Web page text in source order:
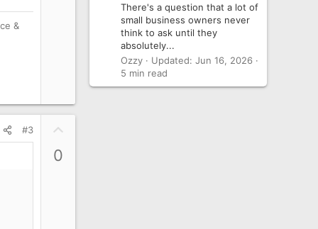
&
#3
0
There's a question that a lot of
small business owners never
think to ask until they
absolutely...
Ozzy
Updated: Jun 16, 2026
5 min read